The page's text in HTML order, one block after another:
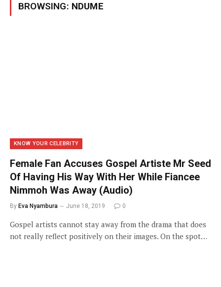
BROWSING: NDUME
KNOW YOUR CELEBRITY
Female Fan Accuses Gospel Artiste Mr Seed
Of Having His Way With Her While Fiancee
Nimmoh Was Away (Audio)
By Eva Nyambura June 18, 2019 0
Gospel artists cannot stay away from the drama that does
not really reflect positively on their images. On the spot…